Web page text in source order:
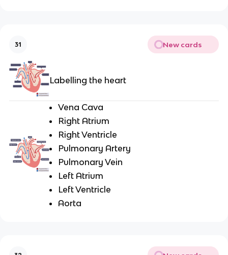
31 New cards
Labelling the heart
Vena Cava
Right Atrium
Right Ventricle
Pulmonary Artery
Pulmonary Vein
Left Atrium
Left Ventricle
Aorta